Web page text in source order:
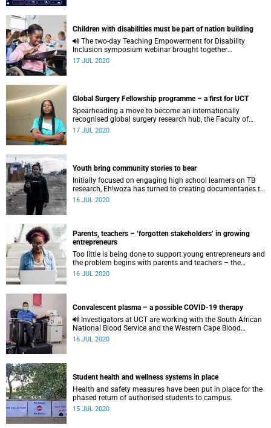
Children with disabilities must be part of nation building
Inclusion symposium webinar brought together
practitioners, academics, government and civil society
17 JUL 2020
Global Surgery Fellowship programme – a first for UCT
Spearheading a move to become an internationally
recognised global surgery research hub, the Faculty of
Health Sciences (FHS) at the University of Cape Town
Head of the Global Surgery Division at the FHS Department
of Surgery. The programme welcomed its first cohort of
postgraduate research fellows in July 2020.
17 JUL 2020
Youth bring community stories to bear
Initially focused on engaging high school learners on TB
research, Eh!woza has turned to creating documentaries to
explore the impact of COVID-19 in Khayelitsha.
16 JUL 2020
Parents, teachers – ‘forgotten stakeholders’ in growing
entrepreneurs
Too little is being done to support young entrepreneurs and
the problem begins with parents and teachers – the
“forgotten stakeholders”.
16 JUL 2020
Convalescent plasma – a possible COVID-19 therapy
National Blood Service and the Western Cape Blood
Service to conduct the PROTECT-patient trial.
16 JUL 2020
Student health and wellness systems in place
Health and safety measures have been put in place for the
phased return of authorised students to campus.
15 JUL 2020